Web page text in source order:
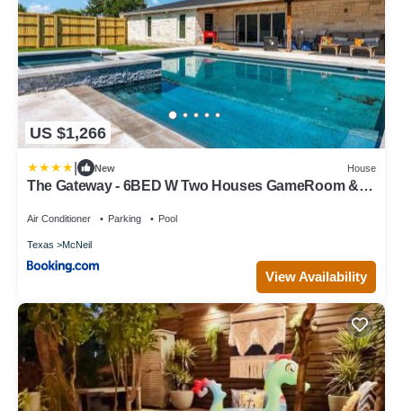
US $1,266
New House
The Gateway - 6BED W Two Houses GameRoom &
Air Conditioner Parking Pool
Texas McNeil
View Availability